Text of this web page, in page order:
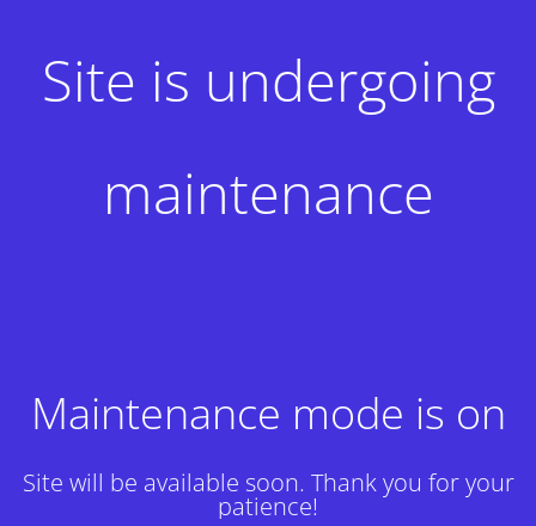
Site is undergoing
maintenance
Maintenance mode is on
Site will be available soon. Thank you for your
patience!